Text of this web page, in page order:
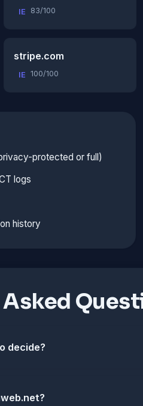
IE 83/100
stripe.com
IE 100/100
protected or full)
logs
history
decide?